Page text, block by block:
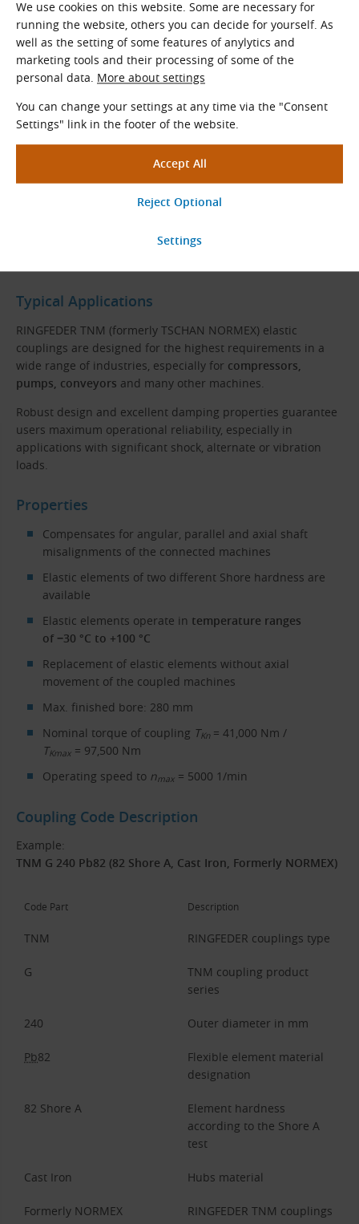
We use cookies on this website. Some are necessary for
running the website, others you can decide for yourself. As
well as the setting of some features of anylytics and
marketing tools and their processing of some of the
personal data. More about settings
You can change your settings at any time via the "Consent
Settings" link in the footer of the website.
RINGFEDER TNM G Coupling Construction
One-piece hub
Typical Applications
RINGFEDER TNM (formerly TSCHAN NORMEX) elastic
couplings are designed for the highest requirements in a
wide range of industries, especially for compressors,
pumps, conveyors and many other machines.
Robust design and excellent damping properties guarantee
users maximum operational reliability, especially in
applications with significant shock, alternate or vibration
loads.
Properties
Compensates for angular, parallel and axial shaft
misalignments of the connected machines
Elastic elements of two different Shore hardness are
available
Elastic elements operate in temperature ranges
of −30 °C to +100 °C
Replacement of elastic elements without axial
movement of the coupled machines
Max. finished bore: 280 mm
Nominal torque of coupling TKn= 41,000 Nm /
TKmax= 97,500 Nm
Operating speed to nmax= 5000 1/min
Coupling Code Description
Example:
TNM G 240 Pb82 (82 Shore A, Cast Iron, Formerly NORMEX)
Code Part Description
TNM RINGFEDER couplings type
G
TNM coupling product
series
240 Outer diameter in mm
Pb82
Flexible element material
designation
82 Shore A
Element hardness
according to the Shore A
test
Cast Iron Hubs material
Formerly NORMEX
RINGFEDER TNM couplings